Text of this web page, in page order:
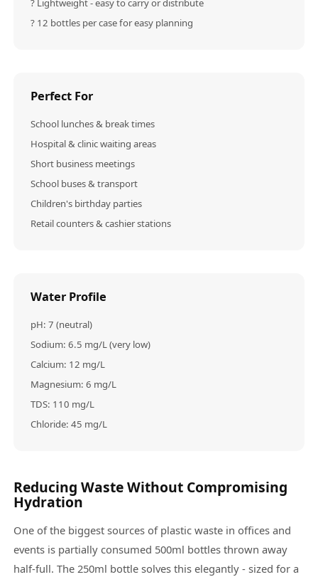
? Lightweight - easy to carry or distribute
? 12 bottles per case for easy planning
Perfect For
School lunches & break times
Hospital & clinic waiting areas
Short business meetings
School buses & transport
Children's birthday parties
Retail counters & cashier stations
Water Profile
pH: 7 (neutral)
Sodium: 6.5 mg/L (very low)
Calcium: 12 mg/L
Magnesium: 6 mg/L
TDS: 110 mg/L
Chloride: 45 mg/L
Reducing Waste Without Compromising
Hydration
One of the biggest sources of plastic waste in offices and
events is partially consumed 500ml bottles thrown away
half-full. The 250ml bottle solves this elegantly - sized for a